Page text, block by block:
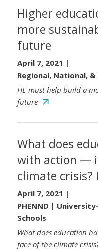
Higher
more
future
April 7, 2021 |
Regional, National,
HE must help build a
future
What does
with action —
climate crisis?
April 7, 2021 |
PHENND |
Schools
What does education
face of the climate